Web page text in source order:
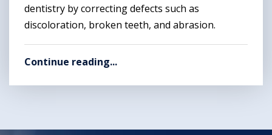
dentistry by correcting defects such as
discoloration, broken teeth, and abrasion.
Continue reading...